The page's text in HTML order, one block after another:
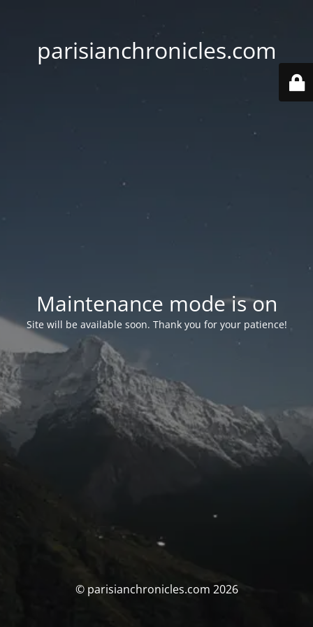
parisianchronicles.com
Maintenance mode is on
Site will be available soon. Thank you for your patience!
© parisianchronicles.com 2026